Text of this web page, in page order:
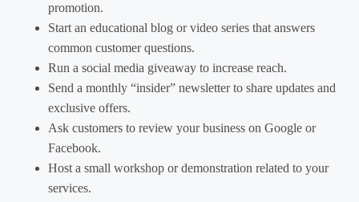
promotion.
Start an educational blog or video series that answers
common customer questions.
Run a social media giveaway to increase reach.
Send a monthly “insider” newsletter to share updates and
exclusive offers.
Ask customers to review your business on Google or
Facebook.
Host a small workshop or demonstration related to your
services.